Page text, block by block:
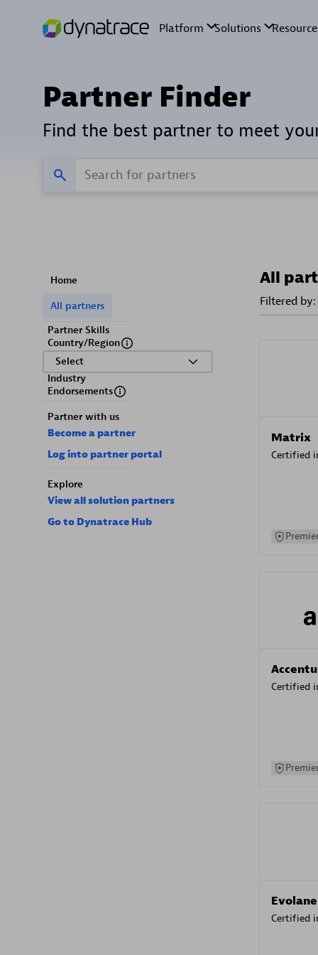
Partner Finder
Find the best partner to meet
Home
All partners
Partner Skills
Country/Region
Select
Industry
Endorsements
Partner with us
Become a partner
Log into partner portal
Explore
View all solution partners
Go to Dynatrace Hub
All
Filtered by:
Matrix
Certified
Certified
Evolane
Certified